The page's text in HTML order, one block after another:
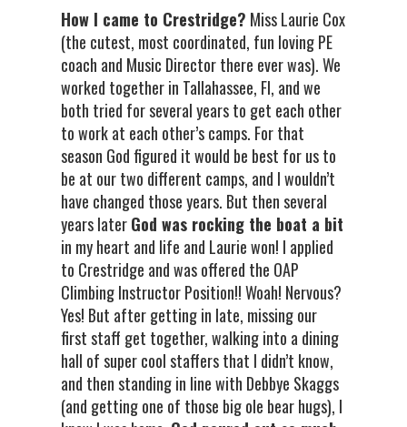
How I came to Crestridge? Miss Laurie Cox
(the cutest, most coordinated, fun loving PE
coach and Music Director there ever was). We
worked together in Tallahassee, Fl, and we
both tried for several years to get each other
to work at each other’s camps. For that
season God figured it would be best for us to
be at our two different camps, and I wouldn’t
have changed those years. But then several
years laterGod was rocking the boat a bit
in my heart and life and Laurie won! I applied
to Crestridge and was offered the OAP
Climbing Instructor Position!! Woah! Nervous?
Yes! But after getting in late, missing our
first staff get together, walking into a dining
hall of super cool staffers that I didn’t know,
and then standing in line with Debbye Skaggs
(and getting one of those big ole bear hugs), I